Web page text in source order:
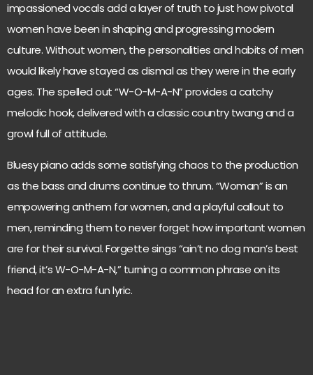
impassioned vocals add a layer of truth to just how pivotal
women have been in shaping and progressing modern
culture. Without women, the personalities and habits of men
would likely have stayed as dismal as they were in the early
ages. The spelled out “W-O-M-A-N” provides a catchy
melodic hook, delivered with a classic country twang and a
growl full of attitude.
Bluesy piano adds some satisfying chaos to the production
as the bass and drums continue to thrum. “Woman” is an
empowering anthem for women, and a playful callout to
men, reminding them to never forget how important women
are for their survival. Forgette sings “ain’t no dog man’s best
friend, it’s W-O-M-A-N,” turning a common phrase on its
head for an extra fun lyric.